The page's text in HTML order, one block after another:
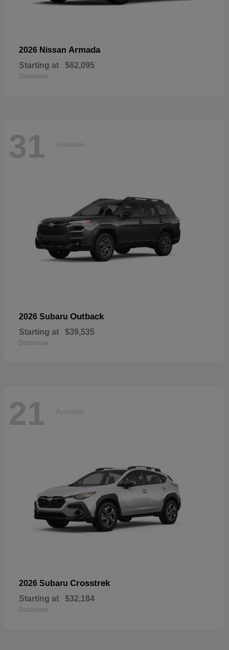
2026 Nissan Armada
Starting at $62,095
Disclosure
31 Available
2026 Subaru Outback
Starting at $39,535
Disclosure
21 Available
2026 Subaru Crosstrek
Starting at $32,184
Disclosure